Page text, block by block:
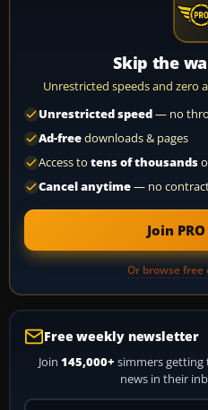
Skip the
Unrestricted speeds and zero
Unrestricted speed— no
Ad-freedownloads & pages
Access to tens of thousands
Cancel anytime— no
Join
Or browse
Free weekly newsletter
Join 145,000+ simmers getting
news in their